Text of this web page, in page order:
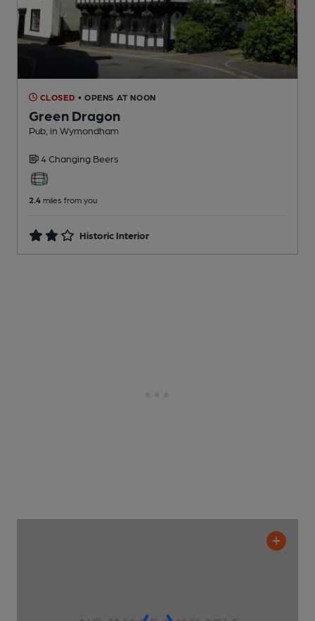
CLOSED • OPENS AT NOON
Green Dragon
Pub , in Wymondham
4 Changing Beers
2.4 miles from you
Historic Interior